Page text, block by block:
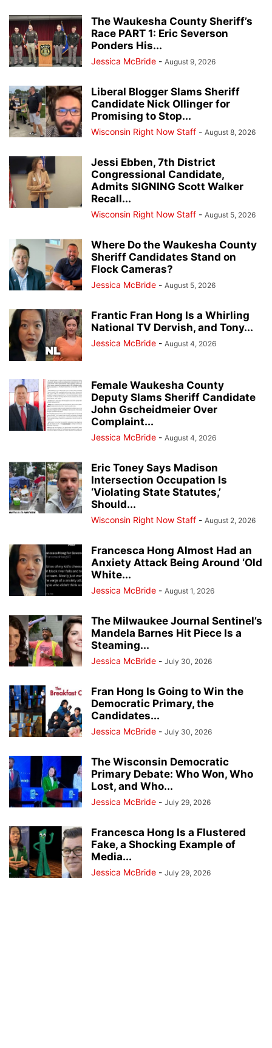
The Waukesha County Sheriff’s
Race PART 1: Eric Severson
Ponders His...
Jessica McBride - August 9, 2026
Liberal Blogger Slams Sheriff
Candidate Nick Ollinger for
Promising to Stop...
Wisconsin Right Now Staff - August 8, 2026
Jessi Ebben, 7th District
Congressional Candidate,
Admits SIGNING Scott Walker
Recall...
Wisconsin Right Now Staff - August 5, 2026
Where Do the Waukesha County
Sheriff Candidates Stand on
Flock Cameras?
Jessica McBride - August 5, 2026
Frantic Fran Hong Is a Whirling
National TV Dervish, and Tony...
Jessica McBride - August 4, 2026
Female Waukesha County
Deputy Slams Sheriff Candidate
John Gscheidmeier Over
Complaint...
Jessica McBride - August 4, 2026
Eric Toney Says Madison
Intersection Occupation Is
‘Violating State Statutes,’
Should...
Wisconsin Right Now Staff - August 2, 2026
Francesca Hong Almost Had an
Anxiety Attack Being Around ‘Old
White...
Jessica McBride - August 1, 2026
The Milwaukee Journal Sentinel’s
Mandela Barnes Hit Piece Is a
Steaming...
Jessica McBride - July 30, 2026
Fran Hong Is Going to Win the
Democratic Primary, the
Candidates...
Jessica McBride - July 30, 2026
The Wisconsin Democratic
Primary Debate: Who Won, Who
Lost, and Who...
Jessica McBride - July 29, 2026
Francesca Hong Is a Flustered
Fake, a Shocking Example of
Media...
Jessica McBride - July 29, 2026